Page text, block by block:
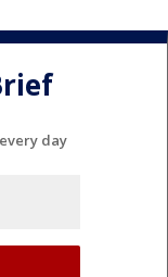
day